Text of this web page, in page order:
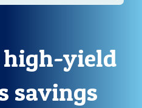
high-yield
savings